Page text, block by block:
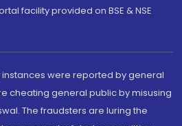
facility provided on BSE & NSE
instances were reported by general
cheating general public by misusing
The fraudsters are luring the